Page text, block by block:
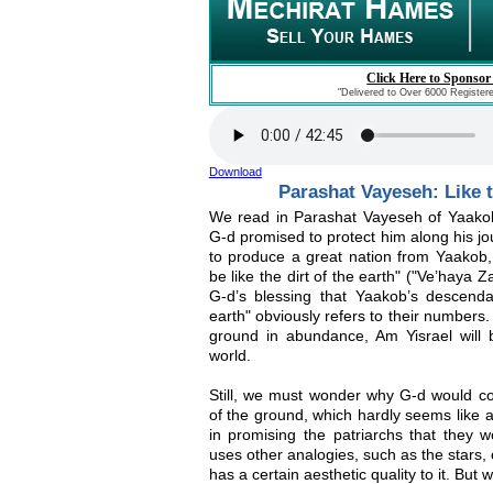
Click Here to
"Delivered to Over 6000
Download
Parashat Vayeseh:
We read in Parashat Vayeseh of
G-d promised to protect him along his
to produce a great nation from
be like the dirt of the earth" ("Ve’haya
G-d’s blessing that Yaakob’s
earth" obviously refers to their
ground in abundance, Am Yisrael
world.
Still, we must wonder why G-d would
of the ground, which hardly seems like
in promising the patriarchs that they
uses other analogies, such as the
has a certain aesthetic quality to it. But